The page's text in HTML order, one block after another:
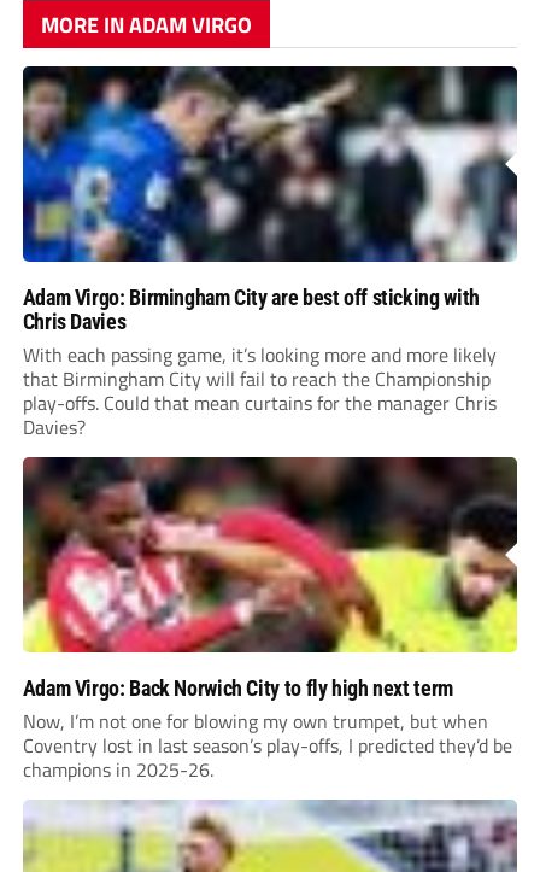
MORE IN ADAM VIRGO
Adam Virgo: Birmingham City are best off sticking with
Chris Davies
With each passing game, it’s looking more and more likely
that Birmingham City will fail to reach the Championship
play-offs. Could that mean curtains for the manager Chris
Davies?
Adam Virgo: Back Norwich City to fly high next term
Now, I’m not one for blowing my own trumpet, but when
Coventry lost in last season’s play-offs, I predicted they’d be
champions in 2025-26.